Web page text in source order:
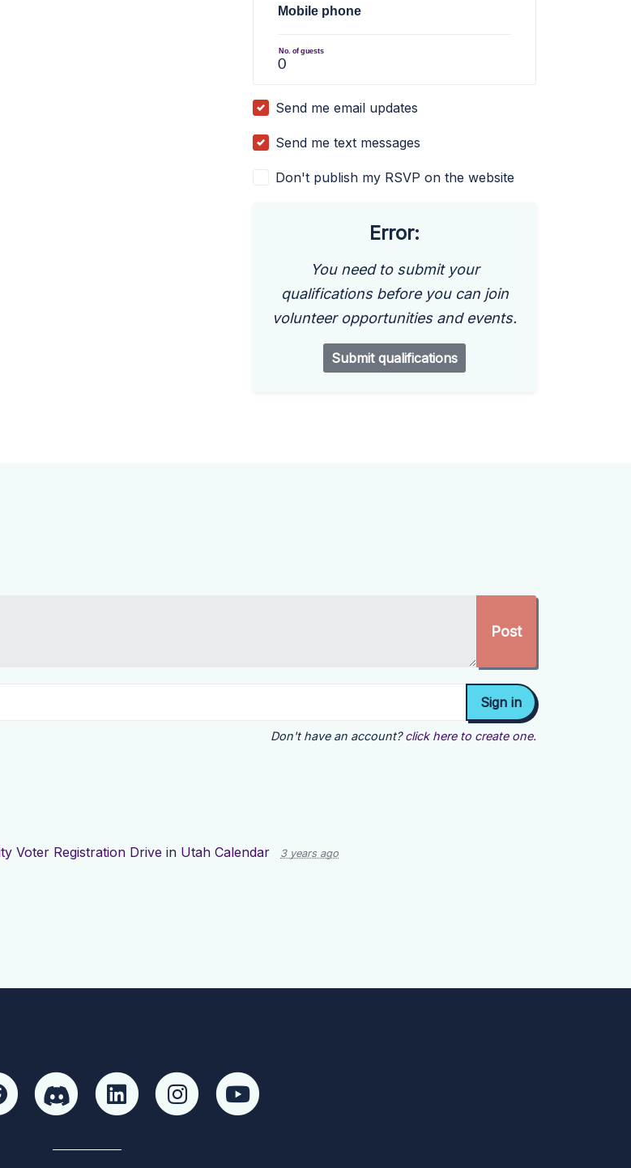
Mobile phone
No. of guests
Send me email updates
Send me text messages
Don't publish my RSVP on the website
Error:
You need to submit your
qualifications before you can join
volunteer opportunities and events.
Submit qualifications
Don't have an account? click here to create one.
Voter Registration Drive in Utah Calendar 3 years ago